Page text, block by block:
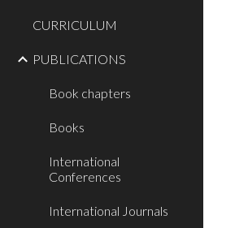
CURRICULUM
PUBLICATIONS
Book chapters
Books
International
Conferences
International Journals